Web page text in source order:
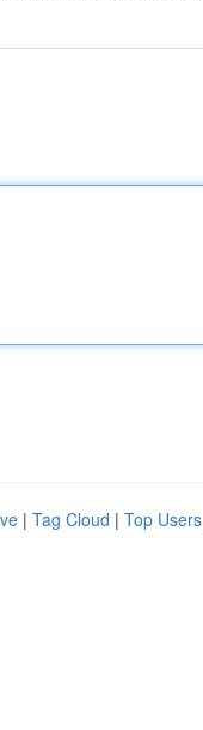
| Tag Cloud | Top Users